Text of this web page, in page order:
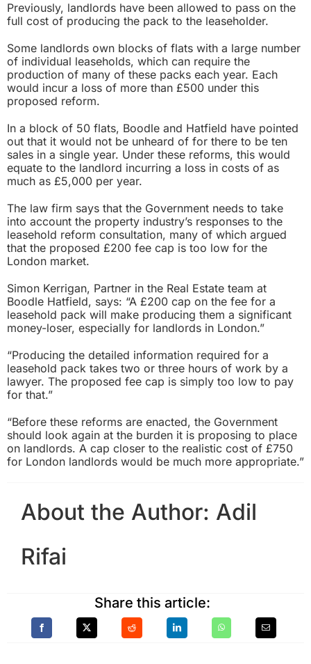
Previously, landlords have been allowed to pass on the
full cost of producing the pack to the leaseholder.
Some landlords own blocks of flats with a large number
of individual leaseholds, which can require the
production of many of these packs each year. Each
would incur a loss of more than £500 under this
proposed reform.
In a block of 50 flats, Boodle and Hatfield have pointed
out that it would not be unheard of for there to be ten
sales in a single year. Under these reforms, this would
equate to the landlord incurring a loss in costs of as
much as £5,000 per year.
The law firm says that the Government needs to take
into account the property industry’s responses to the
leasehold reform consultation, many of which argued
that the proposed £200 fee cap is too low for the
London market.
Simon Kerrigan, Partner in the Real Estate team at
Boodle Hatfield, says: “A £200 cap on the fee for a
leasehold pack will make producing them a significant
money-loser, especially for landlords in London.”
“Producing the detailed information required for a
leasehold pack takes two or three hours of work by a
lawyer. The proposed fee cap is simply too low to pay
for that.”
“Before these reforms are enacted, the Government
should look again at the burden it is proposing to place
on landlords. A cap closer to the realistic cost of £750
for London landlords would be much more appropriate.”
About the Author: Adil
Rifai
Share this article: